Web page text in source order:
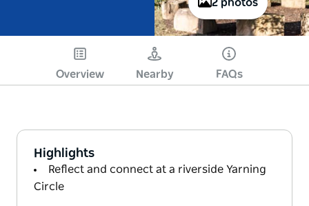
2 photos
Overview Nearby FAQs
Highlights
Reflect and connect at a riverside Yarning
Circle